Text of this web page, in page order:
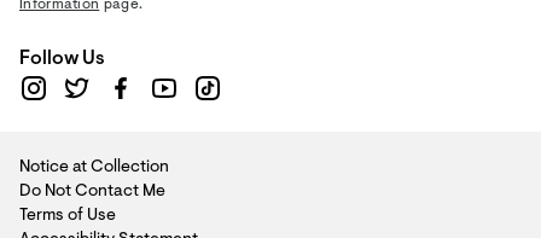
Information page.
Follow Us
Notice at Collection
Do Not Contact Me
Terms of Use